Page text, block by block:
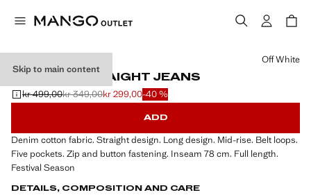
Skip to main content
MID-RISE STRAIGHT JEANS
Initial price struck through [kr 499,00 ]
kr 499,00
Second price struck through [kr 349,00 ]
kr 349,00
Current price [kr 299,00 ]kr 299,00-40 %
Select a colour
Off White
ADD
Denim cotton fabric. Straight design. Long design. Mid-rise. Belt loops.
Five pockets. Zip and button fastening. Inseam 78 cm. Full length.
Festival Season
DETAILS, COMPOSITION AND CARE